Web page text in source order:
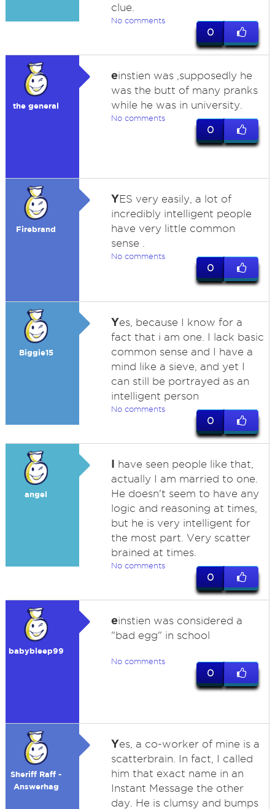
clue.
No comments
0
the general
einstien was ,supposedly he
was the butt of many pranks
while he was in university.
No comments
0
Firebrand
YES very easily, a lot of
incredibly intelligent people
have very little common
sense .
No comments
0
Biggie15
Yes, because I know for a
fact that i am one. I lack basic
common sense and I have a
mind like a sieve, and yet I
can still be portrayed as an
intelligent person
No comments
0
angel
I have seen people like that,
actually I am married to one.
He doesn't seem to have any
logic and reasoning at times,
but he is very intelligent for
the most part. Very scatter
brained at times.
No comments
0
babybleep99
einstien was considered a
"bad egg" in school
No comments
0
Sheriff Raff -
Answerhag
Yes, a co-worker of mine is a
scatterbrain. In fact, I called
him that exact name in an
Instant Message the other
day. He is clumsy and bumps